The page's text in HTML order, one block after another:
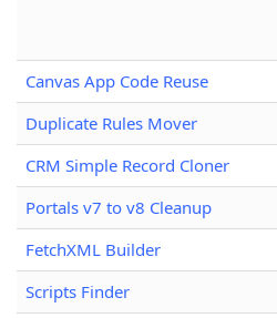
Canvas App Code Reuse
Duplicate Rules Mover
CRM Simple Record Cloner
Portals v7 to v8 Cleanup
FetchXML Builder
Scripts Finder